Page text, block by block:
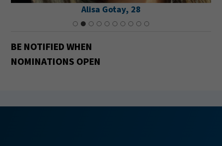
Alisa Gotay, 28
BE NOTIFIEDWHEN
NOMINATIONS OPEN